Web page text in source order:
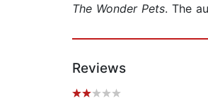
The Wonder Pets. The
Reviews